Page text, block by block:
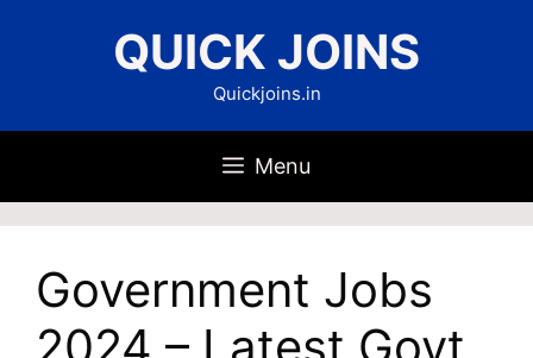
QUICK JOINS
Quickjoins.in
Menu
Government Jobs